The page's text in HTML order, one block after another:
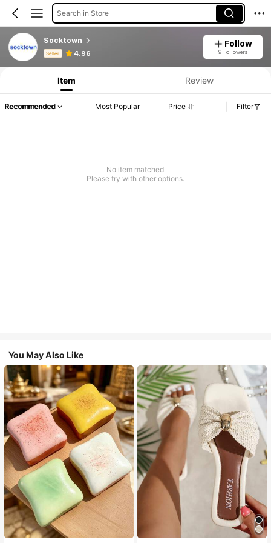
Search in Store
Socktown
Seller 4.96
Follow
9 Followers
Product Info: Price Disclosure, Sales & Stock Details.
Item Review
Recommended Most Popular Price Filter
No item matched
Please try with other options.
You May Also Like